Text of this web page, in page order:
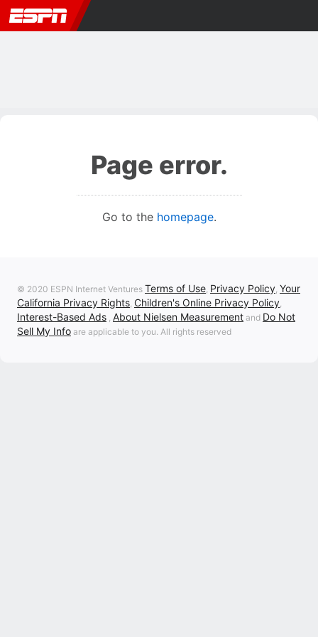
Page error.
Go to the homepage.
© 2020 ESPN Internet Ventures Terms of Use, Privacy Policy, Your
California Privacy Rights, Children's Online Privacy Policy,
Interest-Based Ads , About Nielsen Measurement and Do Not
Sell My Info are applicable to you. All rights reserved